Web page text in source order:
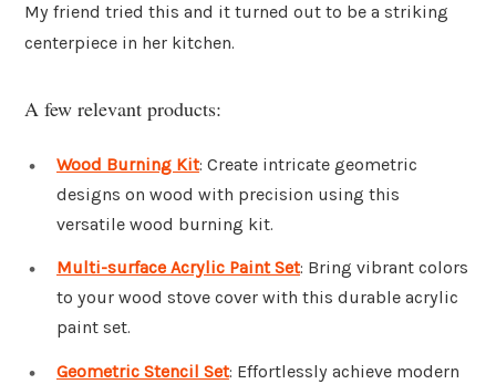
My friend tried this and it turned out to be a striking
centerpiece in her kitchen.
A few relevant products:
Wood Burning Kit: Create intricate geometric
designs on wood with precision using this
versatile wood burning kit.
Multi-surface Acrylic Paint Set: Bring vibrant colors
to your wood stove cover with this durable acrylic
paint set.
Geometric Stencil Set: Effortlessly achieve modern